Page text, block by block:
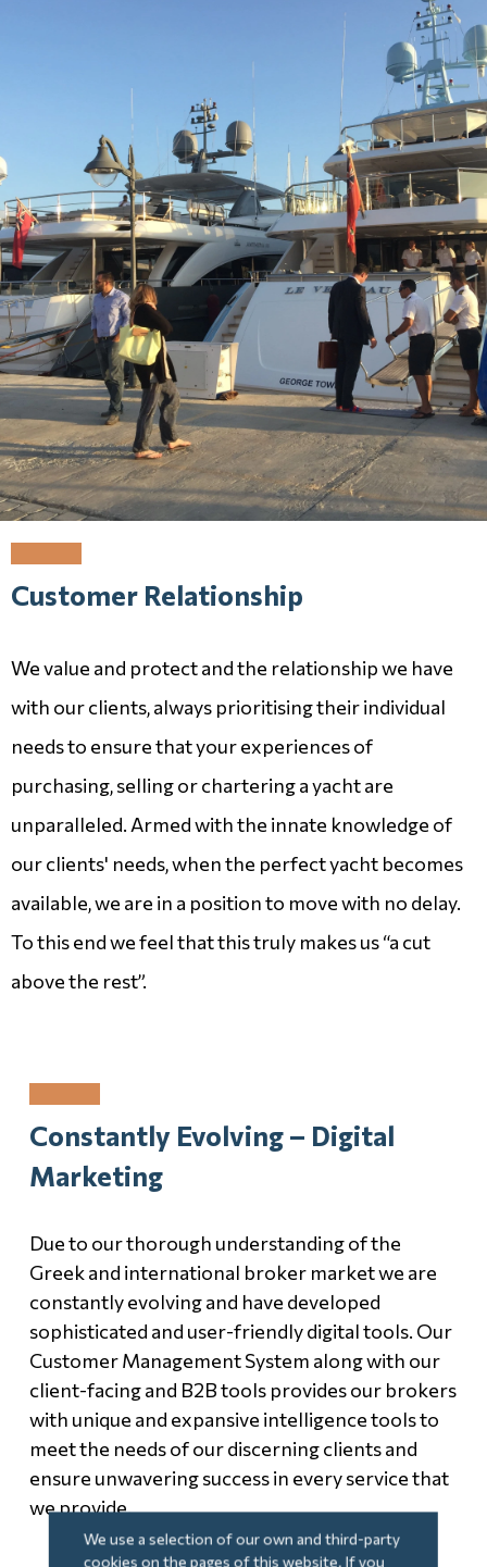
Customer Relationship
We value and protect and the relationship we have
with our clients, always prioritising their individual
needs to ensure that your experiences of
purchasing, selling or chartering a yacht are
unparalleled. Armed with the innate knowledge of
our clients' needs, when the perfect yacht becomes
available, we are in a position to move with no delay.
To this end we feel that this truly makes us “a cut
above the rest”.
Constantly Evolving – Digital
Marketing
Due to our thorough understanding of the
Greek and international broker market we are
constantly evolving and have developed
sophisticated and user-friendly digital tools. Our
Customer Management System along with our
client-facing and B2B tools provides our brokers
with unique and expansive intelligence tools to
meet the needs of our discerning clients and
ensure unwavering success in every service that
we provide.
We use a selection of our own and third-party
cookies on the pages of this website. If you